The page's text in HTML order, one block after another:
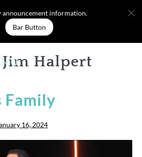
announcement information.
Bar Button
Jim Halpert
Family
16, 2024